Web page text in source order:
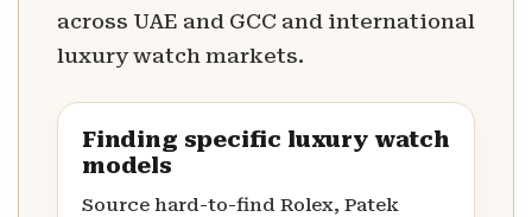
across UAE and GCC and international
luxury watch markets.
Finding specific luxury watch
models
Source hard-to-find Rolex, Patek